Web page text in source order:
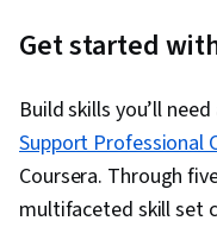
Get started
Build skills you’ll
Support Professional
Coursera. Through
multifaceted skill set